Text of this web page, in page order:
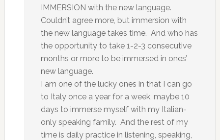
IMMERSION with the new language.
Couldn’t agree more, but immersion with
the new language takes time. And who has
the opportunity to take 1-2-3 consecutive
months or more to be immersed in ones’
new language.
I am one of the lucky ones in that I can go
to Italy once a year for a week, maybe 10
days to immerse myself with my Italian-
only speaking family. And the rest of my
time is daily practice in listening, speaking,